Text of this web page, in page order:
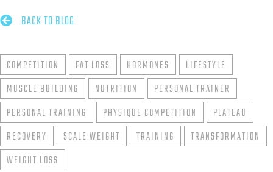
 BACK TO BLOG
COMPETITION FAT LOSS HORMONES LIFESTYLE
MUSCLE BUILDING NUTRITION PERSONAL TRAINER
PERSONAL TRAINING PHYSIQUE COMPETITION PLATEAU
RECOVERY SCALE WEIGHT TRAINING TRANSFORMATION
WEIGHT LOSS